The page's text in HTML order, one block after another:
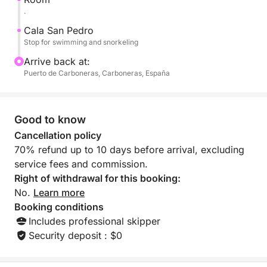
return to port with panoramic views of the coastline.
.
Cala San Pedro
Stop for swimming and snorkeling
Arrive back at:
Puerto de Carboneras, Carboneras, España
Good to know
Cancellation policy
70% refund up to 10 days before arrival, excluding
service fees and commission.
Right of withdrawal for this booking:
No. Learn more
Booking conditions
Includes professional skipper
Security deposit : $0